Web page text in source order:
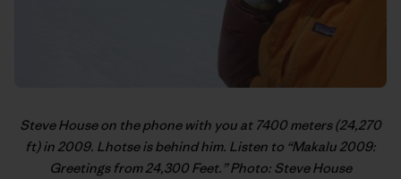
Steve Houseon the phone with you at 7400 meters (24,270
ft) in 2009. Lhotse is behind him. Listen to “Makalu 2009:
Greetings from 24,300 Feet.” Photo: Steve House